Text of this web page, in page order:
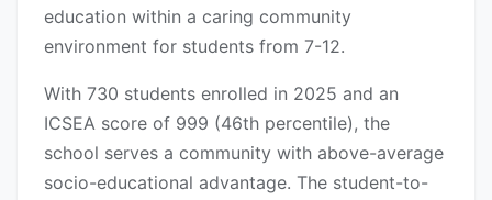
education within a caring community
environment for students from 7-12.
With 730 students enrolled in 2025 and an
ICSEA score of 999 (46th percentile), the
school serves a community with above-average
socio-educational advantage. The student-to-